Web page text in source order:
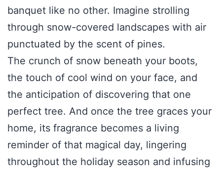
banquet like no other. Imagine strolling
through snow-covered landscapes with air
punctuated by the scent of pines.
The crunch of snow beneath your boots,
the touch of cool wind on your face, and
the anticipation of discovering that one
perfect tree. And once the tree graces your
home, its fragrance becomes a living
reminder of that magical day, lingering
throughout the holiday season and infusing